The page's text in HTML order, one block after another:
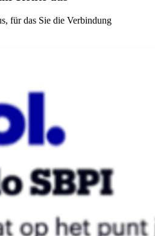
für das Sie die Verbindung